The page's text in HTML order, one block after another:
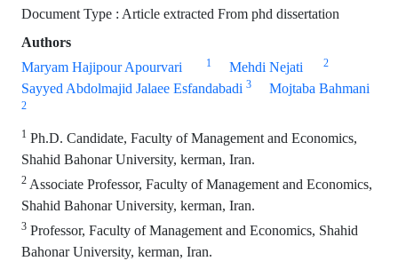
Document Type : Article extracted From phd dissertation
Authors
Maryam Hajipour Apourvari
1 Mehdi Nejati 2
Sayyed Abdolmajid Jalaee Esfandabadi 3 Mojtaba Bahmani
2
1 Ph.D. Candidate, Faculty of Management and Economics,
Shahid Bahonar University, kerman, Iran.
2 Associate Professor, Faculty of Management and Economics,
Shahid Bahonar University, kerman, Iran.
3 Professor, Faculty of Management and Economics, Shahid
Bahonar University, kerman, Iran.